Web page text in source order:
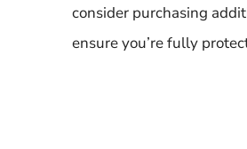
consider purchasing
ensure you’re fully